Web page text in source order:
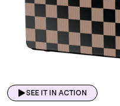
SEE IT IN ACTION